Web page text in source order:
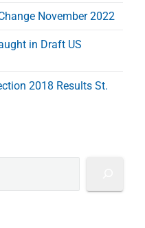
November 2022
in Draft US
2018 Results St.